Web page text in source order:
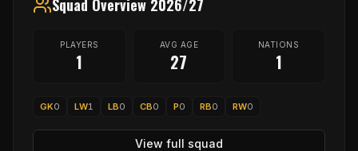
Squad Overview 2026/27
PLAYERS
1
AVG AGE
27
NATIONS
1
GK0 LW1 LB0 CB0 P0 RB0 RW0
View full squad